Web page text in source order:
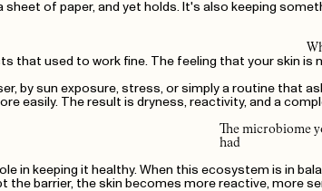
sheet of paper, and yet holds. It's also keeping
that used to work fine. The feeling that your skin is
by sun exposure, stress, or simply a routine that
easily. The result is dryness, reactivity, and a
The microbiome
had
in keeping it healthy. When this ecosystem is in
barrier, the skin becomes more reactive, more